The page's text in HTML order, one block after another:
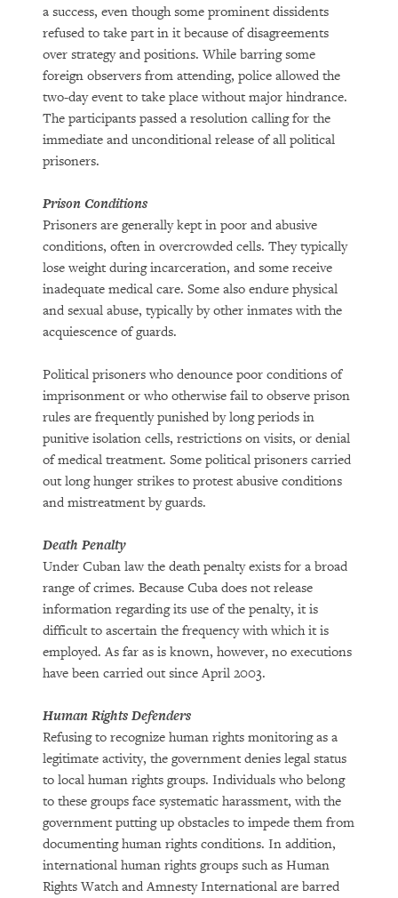
a success, even though some prominent dissidents
refused to take part in it because of disagreements
over strategy and positions. While barring some
foreign observers from attending, police allowed the
two-day event to take place without major hindrance.
The participants passed a resolution calling for the
immediate and unconditional release of all political
prisoners.
Prison Conditions
Prisoners are generally kept in poor and abusive
conditions, often in overcrowded cells. They typically
lose weight during incarceration, and some receive
inadequate medical care. Some also endure physical
and sexual abuse, typically by other inmates with the
acquiescence of guards.
Political prisoners who denounce poor conditions of
imprisonment or who otherwise fail to observe prison
rules are frequently punished by long periods in
punitive isolation cells, restrictions on visits, or denial
of medical treatment. Some political prisoners carried
out long hunger strikes to protest abusive conditions
and mistreatment by guards.
Death Penalty
Under Cuban law the death penalty exists for a broad
range of crimes. Because Cuba does not release
information regarding its use of the penalty, it is
difficult to ascertain the frequency with which it is
employed. As far as is known, however, no executions
have been carried out since April 2003.
Human Rights Defenders
Refusing to recognize human rights monitoring as a
legitimate activity, the government denies legal status
to local human rights groups. Individuals who belong
to these groups face systematic harassment, with the
government putting up obstacles to impede them from
documenting human rights conditions. In addition,
international human rights groups such as Human
Rights Watch and Amnesty International are barred